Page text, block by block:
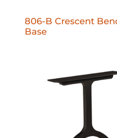
806-B Crescent
Base